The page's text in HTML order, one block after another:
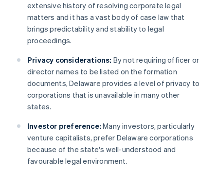
extensive history of resolving corporate legal
matters and it has a vast body of case law that
brings predictability and stability to legal
proceedings.
Privacy considerations: By not requiring officer or
director names to be listed on the formation
documents, Delaware provides a level of privacy to
corporations that is unavailable in many other
states.
Investor preference: Many investors, particularly
venture capitalists, prefer Delaware corporations
because of the state's well-understood and
favourable legal environment.